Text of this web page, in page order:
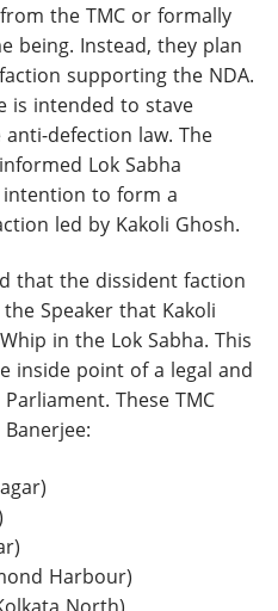
the TMC or formally
being. Instead, they plan
supporting the NDA.
is intended to stave
defection law. The
Lok Sabha
intention to form a
led by Kakoli Ghosh.
that the dissident faction
Speaker that Kakoli
in the Lok Sabha. This
inside point of a legal and
These TMC
Harbour)
North)